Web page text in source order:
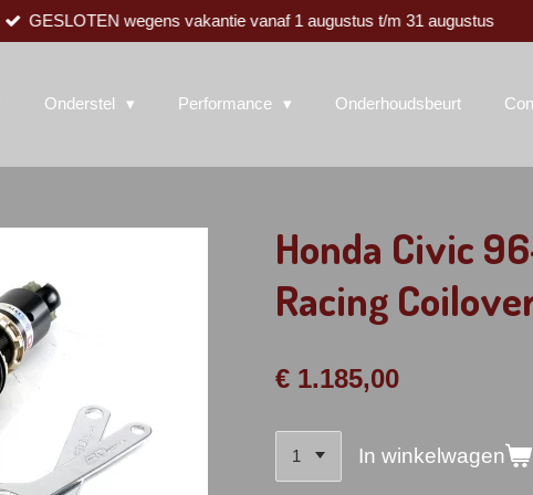
GESLOTEN wegens vakantie vanaf 1 augustus t/m 31 augustus
Onderstel Performance Onderhoudsbeurt
Honda Civic
Racing
€ 1.185,00
In winkelwagen